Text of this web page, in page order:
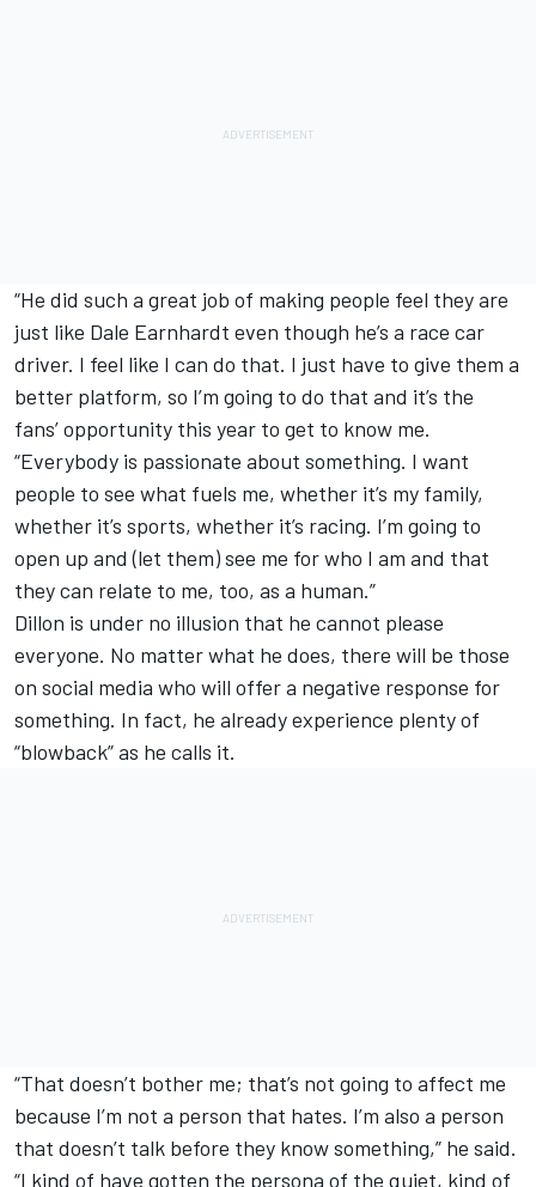
“He did such a great job of making people feel they are
just like Dale Earnhardt even though he’s a race car
driver. I feel like I can do that. I just have to give them a
better platform, so I’m going to do that and it’s the
fans’ opportunity this year to get to know me.
“Everybody is passionate about something. I want
people to see what fuels me, whether it’s my family,
whether it’s sports, whether it’s racing. I’m going to
open up and (let them) see me for who I am and that
they can relate to me, too, as a human.”
Dillon is under no illusion that he cannot please
everyone. No matter what he does, there will be those
on social media who will offer a negative response for
something. In fact, he already experience plenty of
“blowback” as he calls it.
“That doesn’t bother me; that’s not going to affect me
because I’m not a person that hates. I’m also a person
that doesn’t talk before they know something,” he said.
“I kind of have gotten the persona of the quiet, kind of